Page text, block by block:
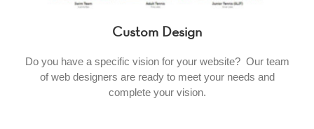
Custom Design
Do you have a specific vision for your website? Our team
of web designers are ready to meet your needs and
complete your vision.